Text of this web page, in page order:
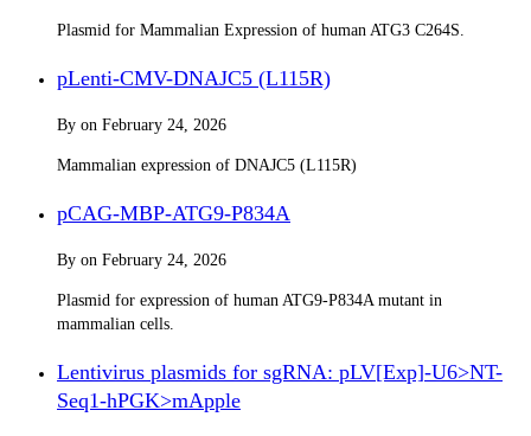
Plasmid for Mammalian Expression of human ATG3 C264S.
pLenti-CMV-DNAJC5 (L115R)
By on February 24, 2026
Mammalian expression of DNAJC5 (L115R)
pCAG-MBP-ATG9-P834A
By on February 24, 2026
Plasmid for expression of human ATG9-P834A mutant in
mammalian cells.
Lentivirus plasmids for sgRNA: pLV[Exp]-U6>NT-
Seq1-hPGK>mApple